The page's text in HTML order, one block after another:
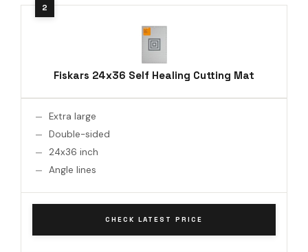
Fiskars 24x36 Self Healing Cutting Mat
Extra large
Double-sided
24x36 inch
Angle lines
CHECK LATEST PRICE